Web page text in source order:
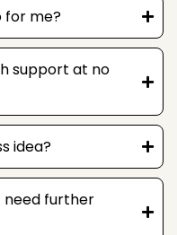
for me?
support at no
idea?
need further